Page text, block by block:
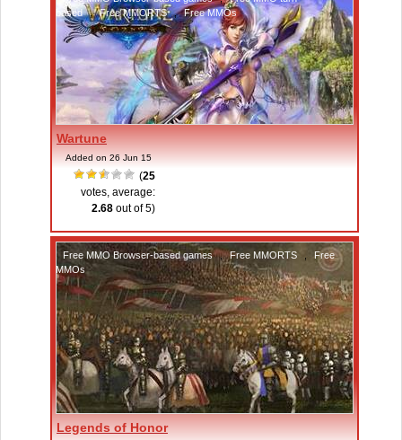
based
, Free MMORTS , Free MMOs
Wartune
Added on 26 Jun 15
(25
votes, average:
2.68 out of 5)
Free MMO Browser-based games , Free MMORTS
Free
MMOs
Legends of Honor